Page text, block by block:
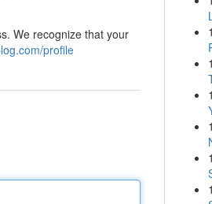
We recognize that your
profile
1
1
1
1
1
1